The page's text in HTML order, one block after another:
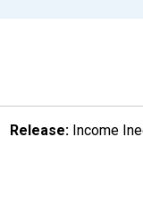
Release: Income